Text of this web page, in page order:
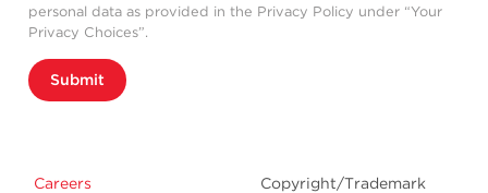
personal data as provided in the Privacy Policy under “Your
Privacy Choices”.
Submit
Careers Copyright/Trademark